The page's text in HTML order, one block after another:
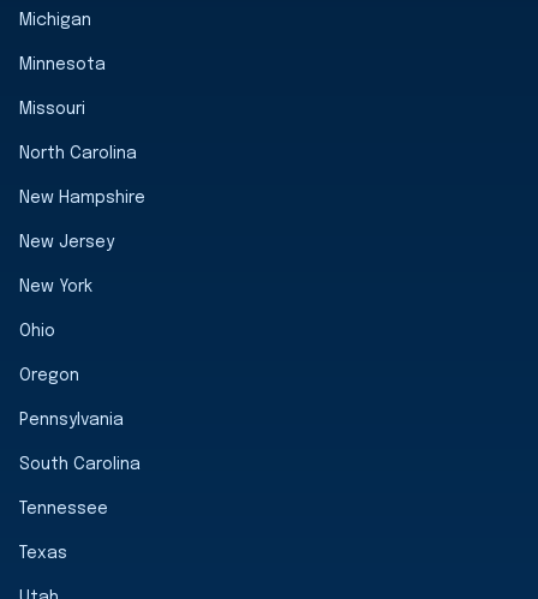
Michigan
Minnesota
Missouri
North Carolina
New Hampshire
New Jersey
New York
Ohio
Oregon
Pennsylvania
South Carolina
Tennessee
Texas